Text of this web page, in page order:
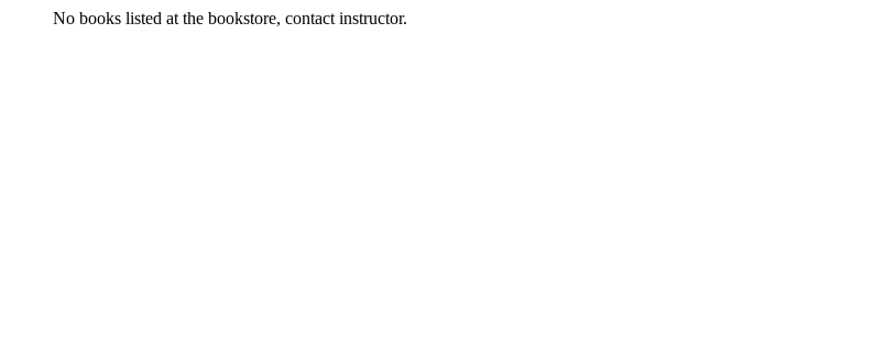
No books listed at the bookstore, contact instructor.